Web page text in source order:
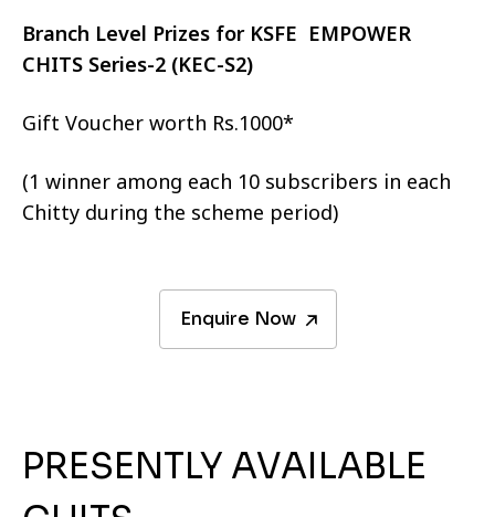
Branch Level Prizes for KSFE EMPOWER
CHITS Series-2 (KEC-S2)
Gift Voucher worth Rs.1000*
(1 winner among each 10 subscribers in each
Chitty during the scheme period)
Enquire Now
PRESENTLY AVAILABLE